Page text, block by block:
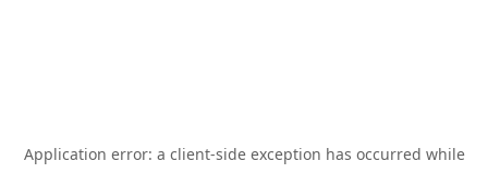
Application error: a client-side exception has occurred while